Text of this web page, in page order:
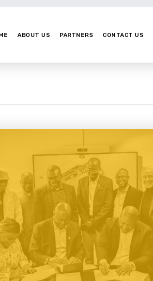
ABOUT US PARTNERS CONTACT US